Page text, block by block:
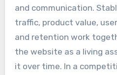
and communication.
traffic, product value,
and retention work
the website as a living
it over time. In a